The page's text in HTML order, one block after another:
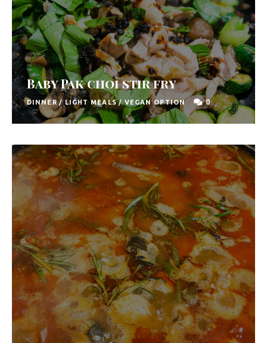
Baby Pak choi stir fry
DINNER/ LIGHT MEALS/ VEGAN OPTION 0